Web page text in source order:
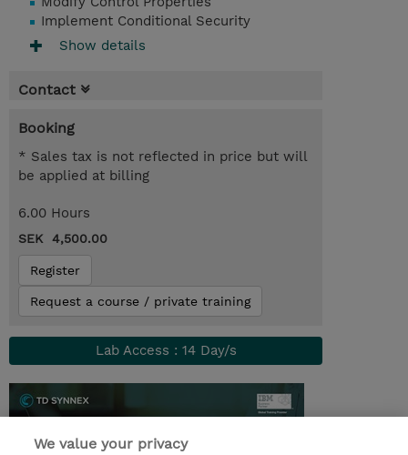
Implement Conditional Security
Show details
Contact
Booking
* Sales tax is not reflected in price but will
be applied at billing
6.00 Hours
SEK 4,500.00
Register
Request a course / private training
Lab Access : 14 Day/s
We value your privacy